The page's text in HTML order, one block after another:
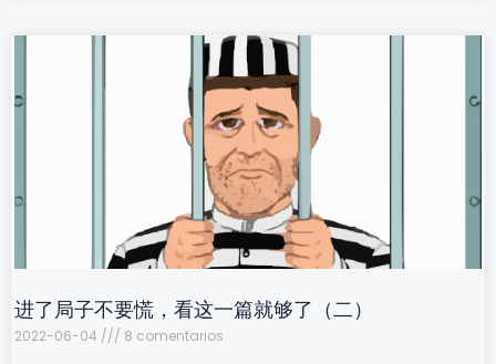
进了局子不要慌，看这一篇就够了（二）
2022-06-04
8 comentarios